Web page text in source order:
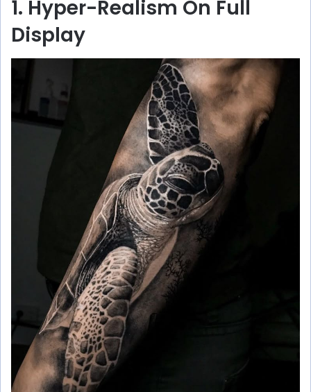
1. Hyper-Realism On Full
Display